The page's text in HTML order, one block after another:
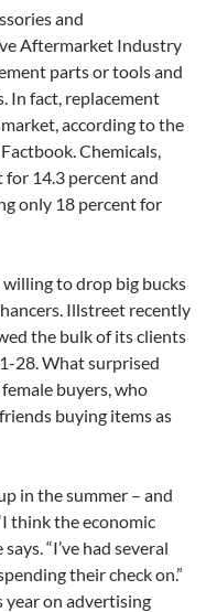
and
Aftermarket Industry
parts or tools and
In fact, replacement
according to the
Chemicals,
for 14.3 percent and
only 18 percent for
to drop big bucks
Illstreet recently
the bulk of its clients
28. What surprised
buyers, who
buying items as
in the summer – and
think the economic
“I’ve had several
their check on.”
year on advertising